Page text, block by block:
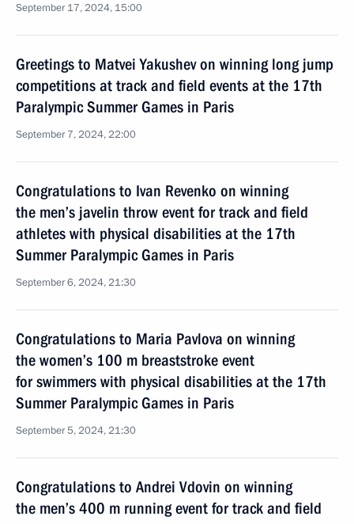
September 17, 2024, 15:00
Greetings to Matvei Yakushev on winning long jump
competitions at track and field events at the 17th
Paralympic Summer Games in Paris
September 7, 2024, 22:00
Congratulations to Ivan Revenko on winning
the men’s javelin throw event for track and field
athletes with physical disabilities at the 17th
Summer Paralympic Games in Paris
September 6, 2024, 21:30
Congratulations to Maria Pavlova on winning
the women’s 100 m breaststroke event
for swimmers with physical disabilities at the 17th
Summer Paralympic Games in Paris
September 5, 2024, 21:30
Congratulations to Andrei Vdovin on winning
the men’s 400 m running event for track and field